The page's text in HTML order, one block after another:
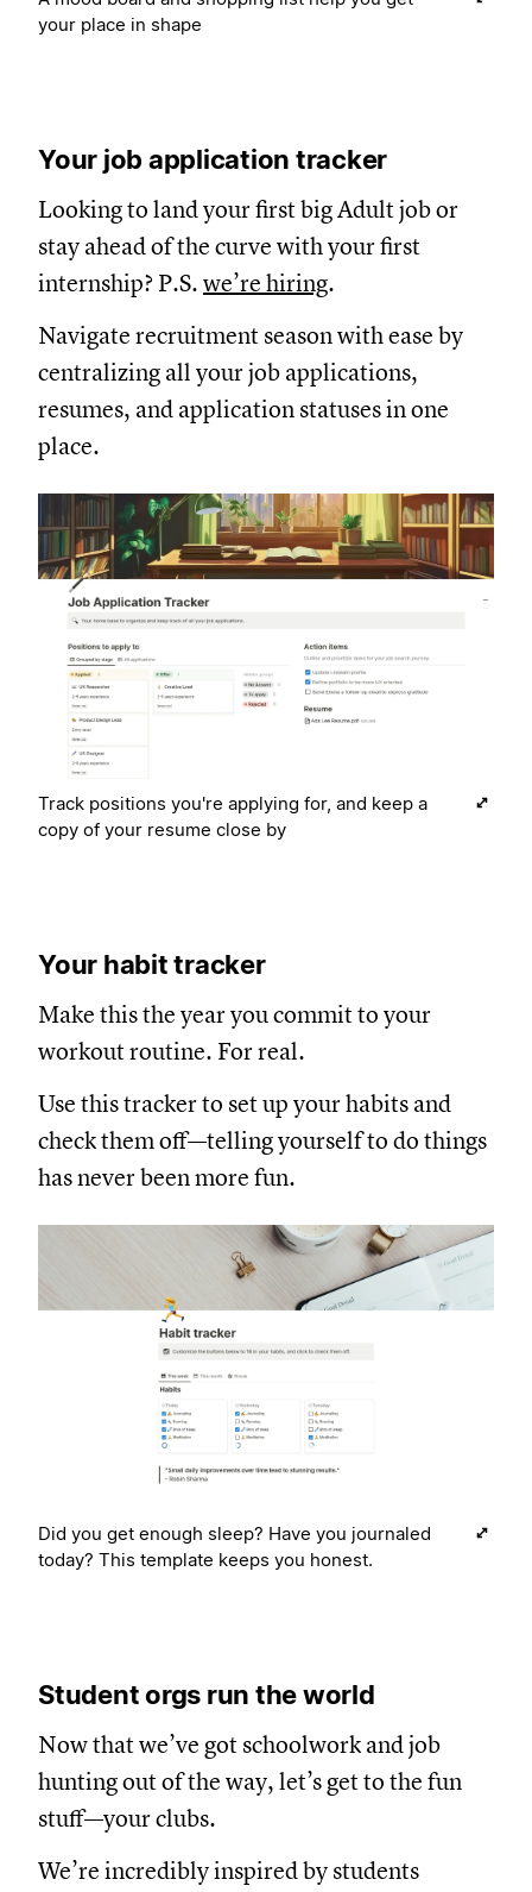
your place in shape
Your job application tracker
Looking to land your first big Adult job or
stay ahead of the curve with your first
internship? P.S. we’re hiring.
Navigate recruitment season with ease by
centralizing all your job applications,
resumes, and application statuses in one
place.
Track positions you're applying for, and keep a
copy of your resume close by
Your habit tracker
Make this the year you commit to your
workout routine. For real.
Use this tracker to set up your habits and
check them off—telling yourself to do things
has never been more fun.
Did you get enough sleep? Have you journaled
today? This template keeps you honest.
Student orgs run the world
Now that we’ve got schoolwork and job
hunting out of the way, let’s get to the fun
stuff—your clubs.
We’re incredibly inspired by students